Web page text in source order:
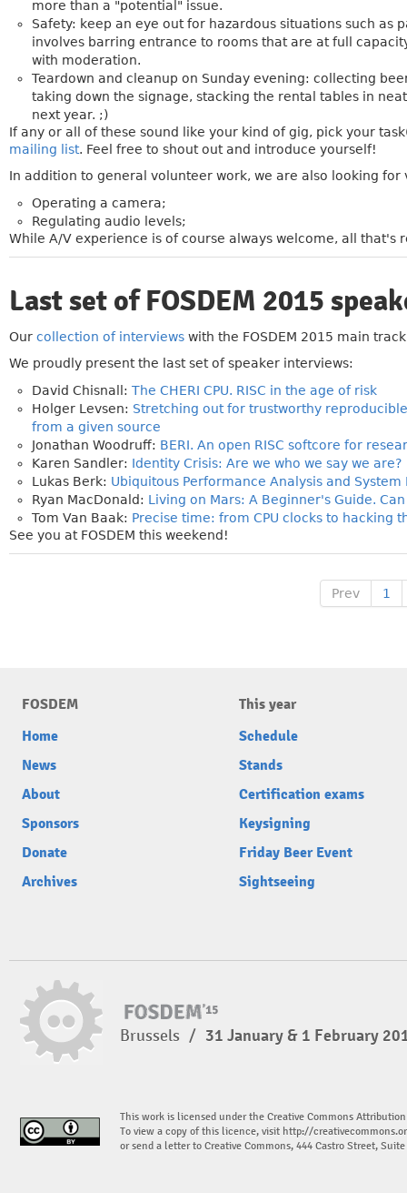
more than a "potential" issue.
Safety: keep an eye out for hazardous situations such as
involves barring entrance to rooms that are at full
with moderation.
Teardown and cleanup on Sunday evening: collecting
taking down the signage, stacking the rental tables in
next year. ;)
If any or all of these sound like your kind of gig, pick your
mailing list. Feel free to shout out and introduce yourself!
In addition to general volunteer work, we are also looking
Operating a camera;
Regulating audio levels;
While A/V experience is of course always welcome, all
Last set of FOSDEM 2015
Our collection of interviews with the FOSDEM 2015 main
We proudly present the last set of speaker interviews:
David Chisnall: The CHERI CPU. RISC in the age of risk
Holger Levsen: Stretching out for trustworthy
from a given source
Jonathan Woodruff: BERI. An open RISC softcore for
Karen Sandler: Identity Crisis: Are we who we say we are?
Lukas Berk: Ubiquitous Performance Analysis and
Ryan MacDonald: Living on Mars: A Beginner's Guide.
Tom Van Baak: Precise time: from CPU clocks to hacking
See you at FOSDEM this weekend!
Prev 1
FOSDEM
Home
News
About
Sponsors
Donate
Archives
This year
Schedule
Stands
Certification exams
Keysigning
Friday Beer Event
Sightseeing
Brussels / 31 January & 1 February
This work is licensed under the Creative Commons
To view a copy of this licence, visit http://
or send a letter to Creative Commons, 444 Castro Street,